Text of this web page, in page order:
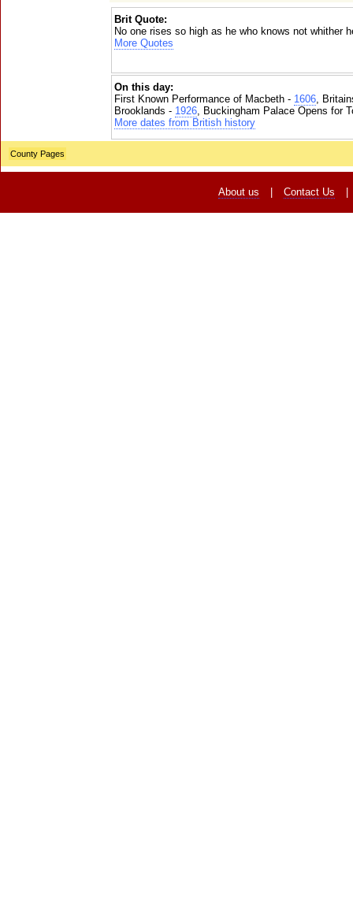
Brit Quote:
No one rises so high as he who knows not whither
More Quotes
On this day:
First Known Performance of Macbeth - 1606,
Brooklands - 1926, Buckingham Palace Opens for
More dates from British history
County Pages
About us Contact Us